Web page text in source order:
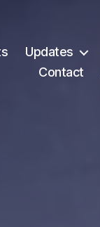
Updates
Contact